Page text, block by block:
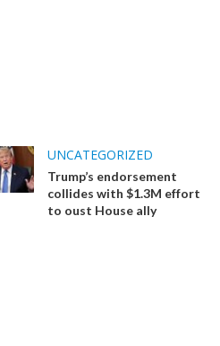
UNCATEGORIZED
Trump’s endorsement
collides with $1.3M effort
to oust House ally